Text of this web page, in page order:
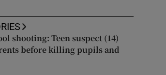
shooting: Teen suspect (14)
before killing pupils and